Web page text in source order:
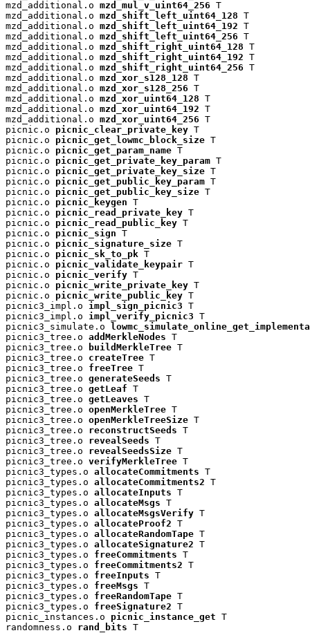
mzd_additional.o mzd_mul_v_uint64_256 T
mzd_additional.o mzd_shift_left_uint64_128 T
mzd_additional.o mzd_shift_left_uint64_192 T
mzd_additional.o mzd_shift_left_uint64_256 T
mzd_additional.o mzd_shift_right_uint64_128 T
mzd_additional.o mzd_shift_right_uint64_192 T
mzd_additional.o mzd_shift_right_uint64_256 T
mzd_additional.o mzd_xor_s128_128 T
mzd_additional.o mzd_xor_s128_256 T
mzd_additional.o mzd_xor_uint64_128 T
mzd_additional.o mzd_xor_uint64_192 T
mzd_additional.o mzd_xor_uint64_256 T
picnic.o picnic_clear_private_key T
picnic.o picnic_get_lowmc_block_size T
picnic.o picnic_get_param_name T
picnic.o picnic_get_private_key_param T
picnic.o picnic_get_private_key_size T
picnic.o picnic_get_public_key_param T
picnic.o picnic_get_public_key_size T
picnic.o picnic_keygen T
picnic.o picnic_read_private_key T
picnic.o picnic_read_public_key T
picnic.o picnic_sign T
picnic.o picnic_signature_size T
picnic.o picnic_sk_to_pk T
picnic.o picnic_validate_keypair T
picnic.o picnic_verify T
picnic.o picnic_write_private_key T
picnic.o picnic_write_public_key T
picnic3_impl.o impl_sign_picnic3 T
picnic3_impl.o impl_verify_picnic3 T
picnic3_simulate.o
picnic3_tree.o addMerkleNodes T
picnic3_tree.o
buildMerkleTree T
picnic3_tree.o createTree T
picnic3_tree.o freeTree T
picnic3_tree.o generateSeeds T
picnic3_tree.o getLeaf T
picnic3_tree.o getLeaves T
picnic3_tree.o openMerkleTree T
picnic3_tree.o openMerkleTreeSize T
picnic3_tree.o reconstructSeeds T
picnic3_tree.o revealSeeds T
picnic3_tree.o revealSeedsSize T
picnic3_tree.o verifyMerkleTree T
picnic3_types.o allocateCommitments T
picnic3_types.o allocateCommitments2 T
picnic3_types.o allocateInputs T
picnic3_types.o allocateMsgs T
picnic3_types.o allocateMsgsVerify T
picnic3_types.o allocateProof2 T
picnic3_types.o allocateRandomTape T
picnic3_types.o allocateSignature2 T
picnic3_types.o freeCommitments T
picnic3_types.o freeCommitments2 T
picnic3_types.o freeInputs T
picnic3_types.o freeMsgs T
picnic3_types.o freeRandomTape T
picnic3_types.o freeSignature2 T
picnic_instances.o picnic_instance_get T
randomness.o rand_bits T